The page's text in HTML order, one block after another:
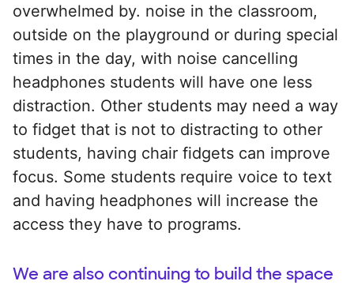
overwhelmed by. noise in the classroom,
outside on the playground or during special
times in the day, with noise cancelling
headphones students will have one less
distraction. Other students may need a way
to fidget that is not to distracting to other
students, having chair fidgets can improve
focus. Some students require voice to text
and having headphones will increase the
access they have to programs.
We are also continuing to build the space